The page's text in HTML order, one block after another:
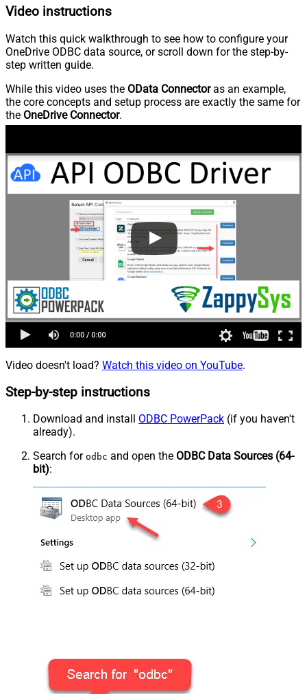
Video instructions
Watch this quick walkthrough to see how to configure your
OneDrive ODBC data source, or scroll down for the step-by-
step written guide.
While this video uses the OData Connectoras an example,
the core concepts and setup process are exactly the same for
the OneDrive Connector.
Video doesn't load? Watch this video on YouTube.
Step-by-step instructions
Download and install ODBC PowerPack (if you haven't
already).
Search for odbc and open the ODBC Data Sources (64-
bit):